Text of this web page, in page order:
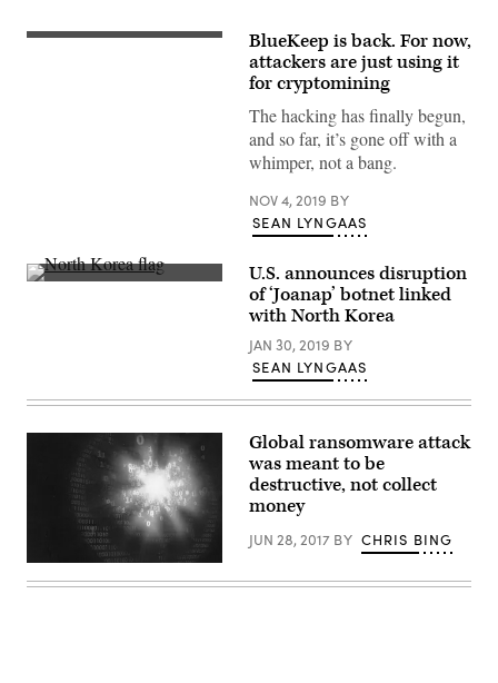
(Pexels)
BlueKeep is back. For now,
attackers are just using it
for cryptomining
The hacking has finally begun,
and so far, it’s gone off with a
whimper, not a bang.
NOV 4, 2019 BY
SEAN LYNGAAS
The
U.S. announces disruption
of ‘Joanap’ botnet linked
with North Korea
JAN 30, 2019 BY
SEAN LYNGAAS
Global ransomware attack
was meant to be
destructive, not collect
money
JUN 28, 2017 BY CHRIS BING